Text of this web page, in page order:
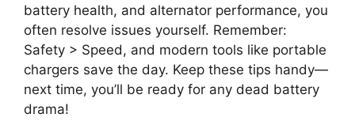
battery health, and alternator performance, you
often resolve issues yourself. Remember:
Safety > Speed, and modern tools like portable
chargers save the day. Keep these tips handy—
next time, you’ll be ready for any dead battery
drama!